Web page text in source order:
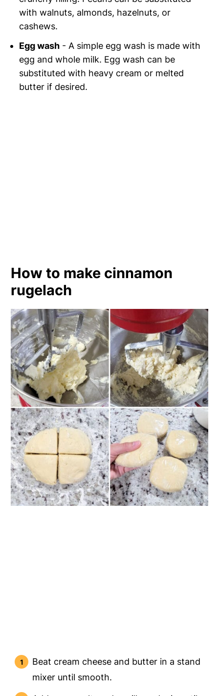
with walnuts, almonds, hazelnuts, or
cashews.
Egg wash - A simple egg wash is made with
egg and whole milk. Egg wash can be
substituted with heavy cream or melted
butter if desired.
How to make cinnamon
rugelach
Beat cream cheese and butter in a stand
mixer until smooth.